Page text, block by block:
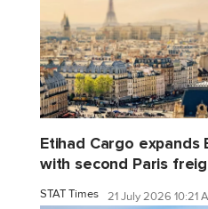
Etihad Cargo expands
with second Paris
STAT Times 21 July 2026 10:21